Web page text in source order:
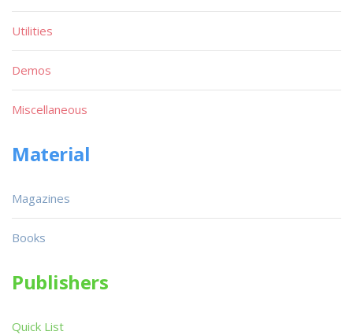
Utilities
Demos
Miscellaneous
Material
Magazines
Books
Publishers
Quick List